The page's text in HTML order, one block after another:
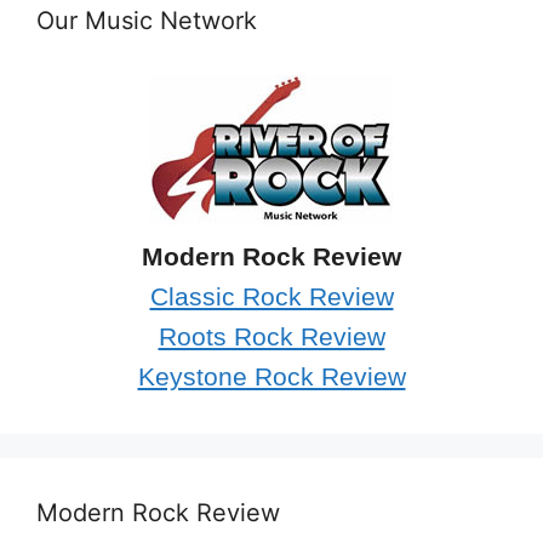
Our Music Network
Modern Rock Review
Classic Rock Review
Roots Rock Review
Keystone Rock Review
Modern Rock Review